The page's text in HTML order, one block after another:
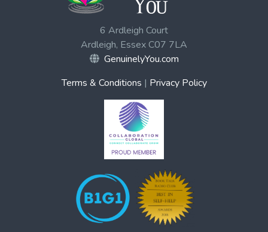
6 Ardleigh Court
Ardleigh, Essex C07 7LA
GenuinelyYou.com
Terms & Conditions | Privacy Policy